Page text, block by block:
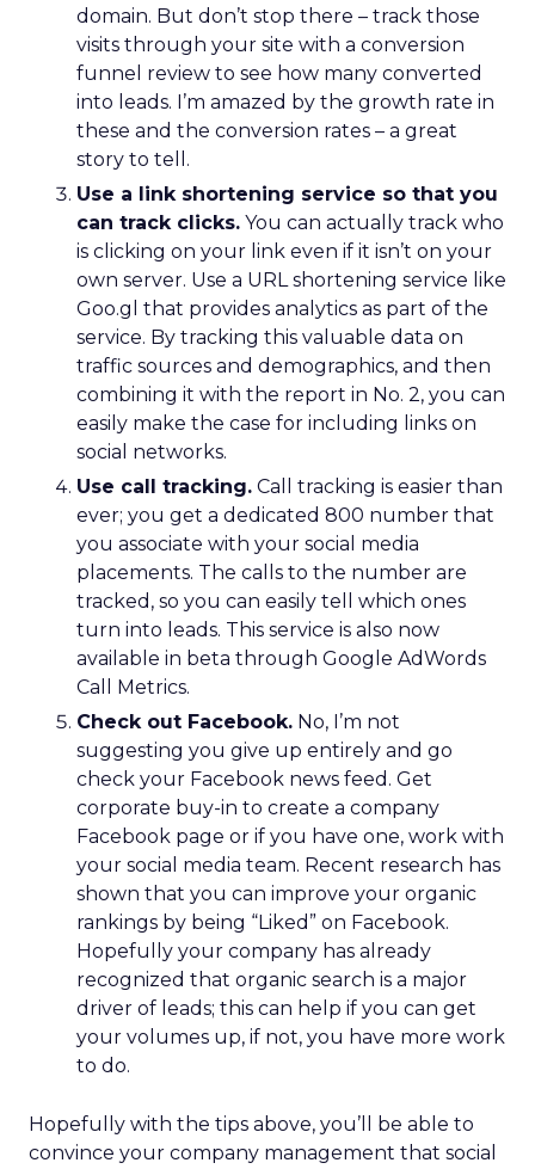
domain. But don’t stop there – track those
visits through your site with a conversion
funnel review to see how many converted
into leads. I’m amazed by the growth rate in
these and the conversion rates – a great
story to tell.
Use a link shortening service so that you
can track clicks. You can actually track who
is clicking on your link even if it isn’t on your
own server. Use a URL shortening service like
Goo.gl that provides analytics as part of the
service. By tracking this valuable data on
traffic sources and demographics, and then
combining it with the report in No. 2, you can
easily make the case for including links on
social networks.
Use call tracking. Call tracking is easier than
ever; you get a dedicated 800 number that
you associate with your social media
placements. The calls to the number are
tracked, so you can easily tell which ones
turn into leads. This service is also now
available in beta through Google AdWords
Call Metrics.
Check out Facebook. No, I’m not
suggesting you give up entirely and go
check your Facebook news feed. Get
corporate buy-in to create a company
Facebook page or if you have one, work with
your social media team. Recent research has
shown that you can improve your organic
rankings by being “Liked” on Facebook.
Hopefully your company has already
recognized that organic search is a major
driver of leads; this can help if you can get
your volumes up, if not, you have more work
to do.
Hopefully with the tips above, you’ll be able to
convince your company management that social